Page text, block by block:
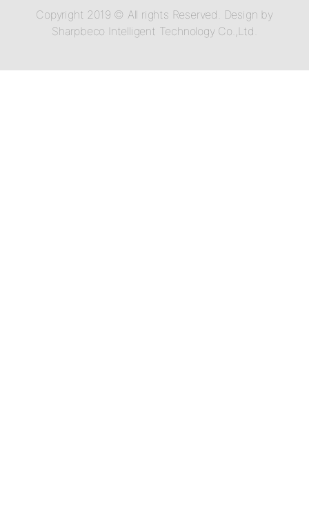
Copyright 2019 © All rights Reserved. Design by
Sharpbeco Intelligent Technology Co.,Ltd.